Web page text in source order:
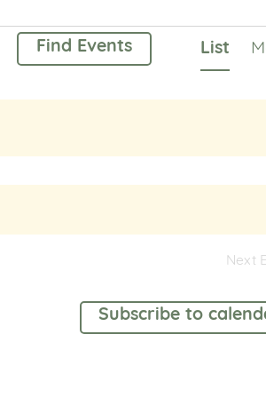
Find Events List
Next
Subscribe to